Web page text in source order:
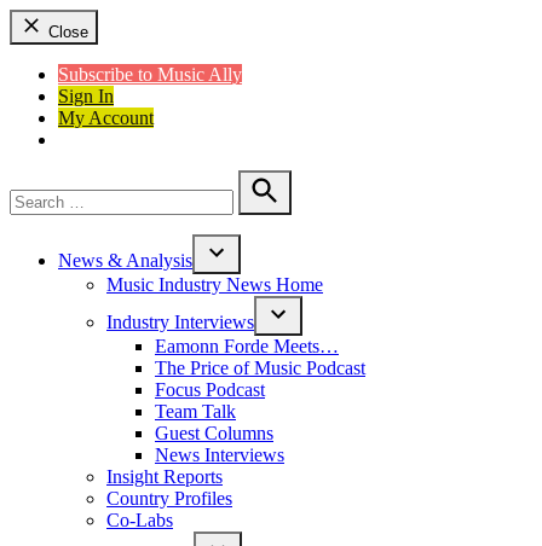
Close
Subscribe to Music Ally
Sign In
My Account
for:
Search
News & Analysis
Open
dropdown
menu
Music Industry News Home
Industry Interviews
Open
dropdown
menu
Eamonn Forde Meets…
The Price of Music Podcast
Focus Podcast
Team Talk
Guest Columns
News Interviews
Insight Reports
Country Profiles
Co-Labs